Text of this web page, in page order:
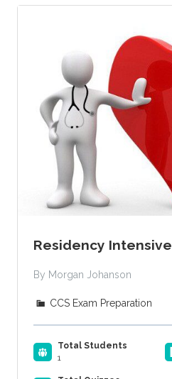
Residency Intensive
By Morgan Johanson
CCS Exam Preparation
Total Students
1